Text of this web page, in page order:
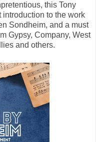
this Tony
to the work
Sondheim, and a must
Gypsy, Company, West
and others.